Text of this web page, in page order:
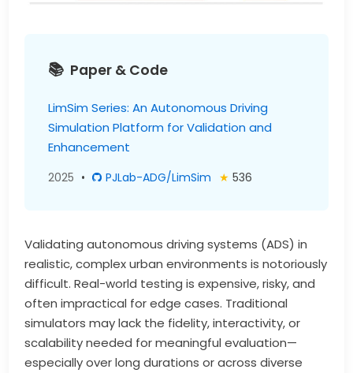
Paper & Code
LimSim Series: An Autonomous Driving
Simulation Platform for Validation and
Enhancement
2025 • PJLab-ADG/LimSim ★ 536
Validating autonomous driving systems (ADS) in
realistic, complex urban environments is notoriously
difficult. Real-world testing is expensive, risky, and
often impractical for edge cases. Traditional
simulators may lack the fidelity, interactivity, or
scalability needed for meaningful evaluation—
especially over long durations or across diverse